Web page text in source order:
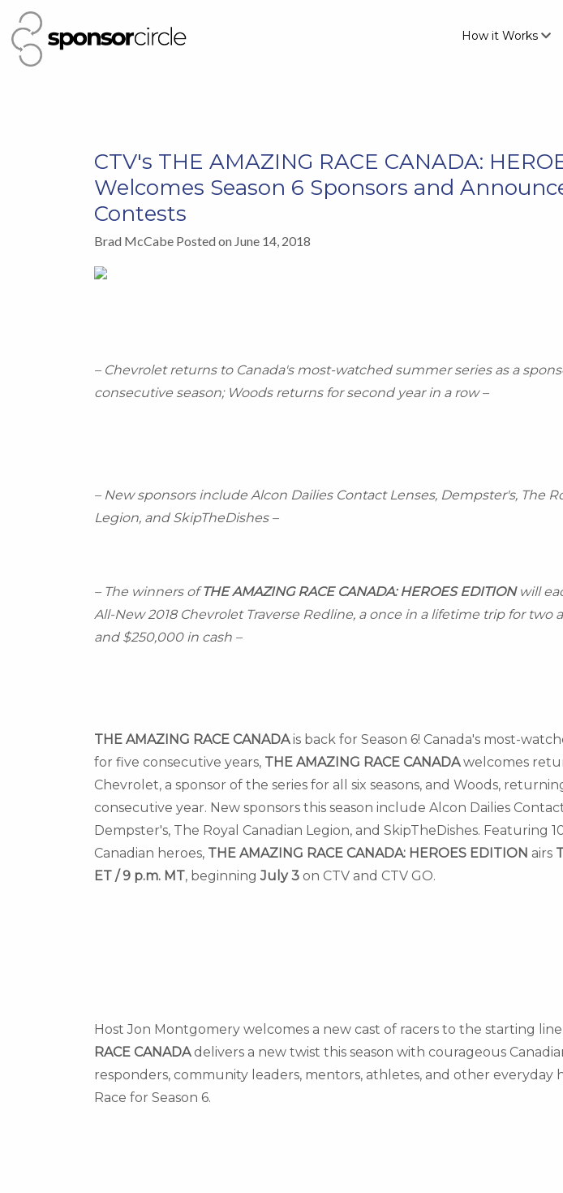
How it Works
CTV's THE AMAZING RACE CANADA:
Welcomes Season 6 Sponsors and
Contests
Brad McCabe Posted on June 14, 2018
– Chevrolet returns to Canada'smost-watched summer series as a
consecutive season; Woods returns for second year in a row –
– New sponsors include Alcon Dailies Contact Lenses, Dempster's, The
Legion, and SkipTheDishes –
– The winners ofTHE AMAZING RACE CANADA: HEROES EDITIONwill
All-New 2018 Chevrolet Traverse Redline, a once in a lifetime trip for two
and $250,000in cash –
THE AMAZING RACE CANADAis back for Season 6! Canada'smost-
for five consecutive years, THE AMAZING RACE CANADAwelcomes
Chevrolet, a sponsor of the series for all six seasons, and Woods,
consecutive year. New sponsors this season include Alcon Dailies
Dempster's, The Royal Canadian Legion, and SkipTheDishes. Featuring
Canadian heroes, THE AMAZING RACE CANADA: HEROES EDITION airs
ET/ 9 p.m. MT, beginning July 3 on CTV and CTV GO.
HostJon Montgomerywelcomes a new cast of racers to the starting
RACE CANADAdelivers a new twist this season with courageous
responders, community leaders, mentors, athletes, and other everyday
Race for Season 6.